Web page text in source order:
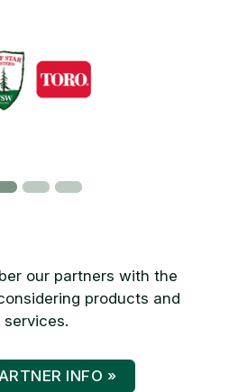
our partners with the
products and
services.
INFO »